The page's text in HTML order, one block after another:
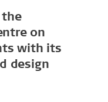
the
on
with its
design